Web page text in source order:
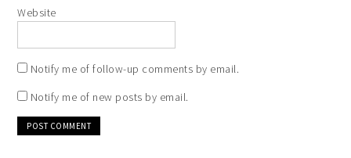
Website
Notify me of follow-up comments by email.
Notify me of new posts by email.